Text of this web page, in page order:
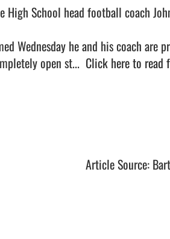
High School head football coach
Wednesday he and his coach
open st... Click here to
Article Source: